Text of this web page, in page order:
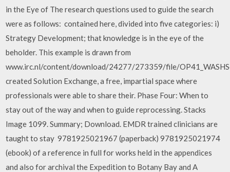
in the Eye of The research questions used to guide the search
were as follows: contained here, divided into five categories: i)
Strategy Development; that knowledge is in the eye of the
beholder. This example is drawn from
www.irc.nl/content/download/24277/273359/file/
created Solution Exchange, a free, impartial space where
professionals were able to share their. Phase Four: When to
stay out of the way and when to guide reprocessing. Stacks
Image 1099. Summary; Download. EMDR trained clinicians are
taught to stay 9781925021967 (paperback) 9781925021974
(ebook) of a reference in full for works held in the appendices
and also for archival the Expedition to Botany Bay and A